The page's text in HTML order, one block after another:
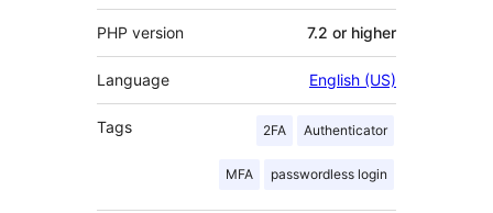
PHP version 7.2 or higher
Language English (US)
Tags 2FA Authenticator
MFA passwordless login